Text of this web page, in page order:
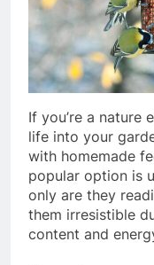
If you’re a nature
life into your
with homemade
popular option is
only are they
them irresistible
content and